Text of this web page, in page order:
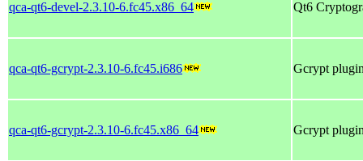
qca-qt6-devel-2.3.10-6.fc45.x86_64 Qt6
qca-qt6-gcrypt-2.3.10-6.fc45.i686 Gcrypt
qca-qt6-gcrypt-2.3.10-6.fc45.x86_64 Gcrypt